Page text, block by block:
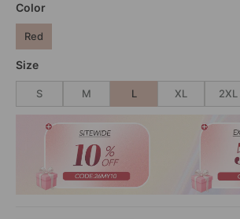
Color
Red
Size
S M L XL 2XL